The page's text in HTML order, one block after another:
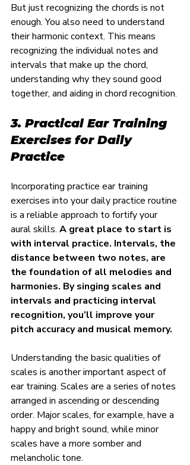
But just recognizing the chords is not
enough. You also need to understand
their harmonic context. This means
recognizing the individual notes and
intervals that make up the chord,
understanding why they sound good
together, and aiding in chord recognition.
3. Practical Ear Training
Exercises for Daily
Practice
Incorporating practice ear training
exercises into your daily practice routine
is a reliable approach to fortify your
aural skills. A great place to start is
with interval practice. Intervals, the
distance between two notes, are
the foundation of all melodies and
harmonies. By singing scales and
intervals and practicing interval
recognition, you’ll improve your
pitch accuracy and musical memory.
Understanding the basic qualities of
scales is another important aspect of
ear training. Scales are a series of notes
arranged in ascending or descending
order. Major scales, for example, have a
happy and bright sound, while minor
scales have a more somber and
melancholic tone.